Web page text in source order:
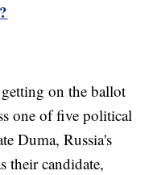
on the ballot
one of five political
Duma, Russia's
their candidate,